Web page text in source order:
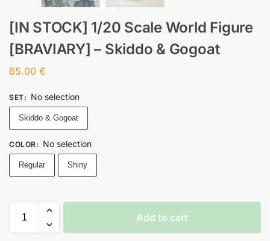
[IN STOCK] 1/20 Scale World Figure
[BRAVIARY] – Skiddo & Gogoat
65.00 €
SET: No selection
Skiddo & Gogoat
COLOR: No selection
Regular Shiny
Add to cart